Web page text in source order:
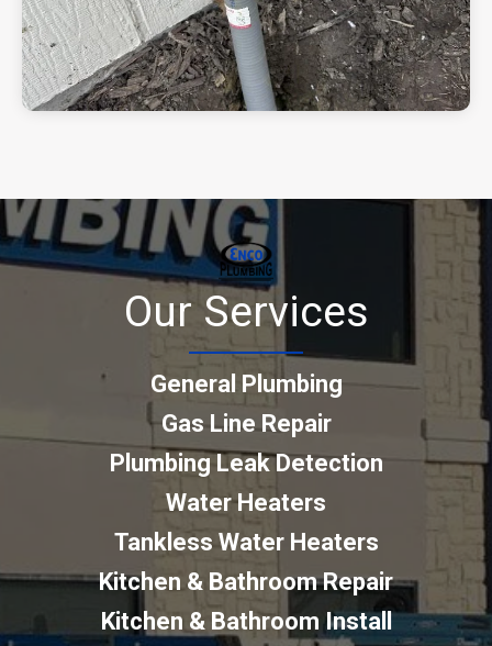
Our Services
General Plumbing
Gas Line Repair
Plumbing Leak Detection
Water Heaters
Tankless Water Heaters
Kitchen & Bathroom Repair
Kitchen & Bathroom Install